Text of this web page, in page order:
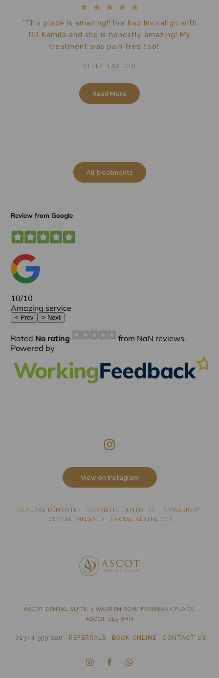
"This place is amazing!! I’ve had Invisalign with
DR Kamila and she is honestly amazing! My
treatment was pain free too! I…"
BILLY TAYLOR
Read More
All treatments
View on Instagram
GENERAL DENTISTRY COSMETIC DENTISTRY
INVISALIGN®
DENTAL IMPLANTS
FACIAL AESTHETICS
ASCOT DENTAL SUITE, 3 WARREN ROW, FERNBANK PLACE,
ASCOT, SL5 8HN
01344 959 020 REFERRALS BOOK ONLINE CONTACT US